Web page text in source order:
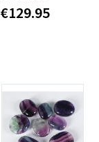
€129.95